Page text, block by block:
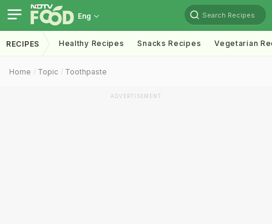
Eng Search Recipes
RECIPES Healthy Recipes Snacks Recipes Vegetarian
Home Topic Toothpaste
ADVERTISEMENT